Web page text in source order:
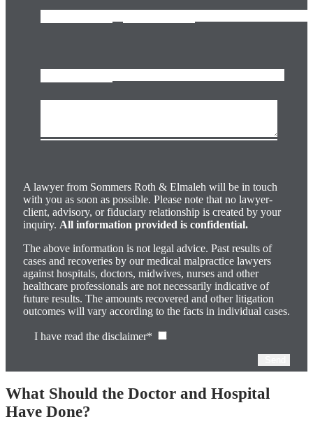
field
empty.
A lawyer from Sommers Roth & Elmaleh will be in touch
with you as soon as possible. Please note that no lawyer-
client, advisory, or fiduciary relationship is created by your
inquiry. All information provided is confidential.
The above information is not legal advice. Past results of
cases and recoveries by our medical malpractice lawyers
against hospitals, doctors, midwives, nurses and other
healthcare professionals are not necessarily indicative of
future results. The amounts recovered and other litigation
outcomes will vary according to the facts in individual cases.
I have read the disclaimer*
What Should the Doctor and Hospital
Have Done?